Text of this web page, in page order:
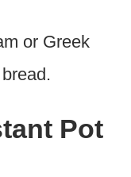
or Greek
Pot